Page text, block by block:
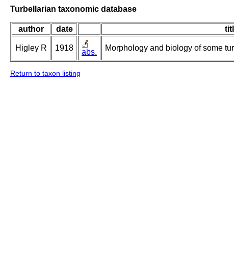
Turbellarian taxonomic database
author date
Higley R 1918 abs. Morphology and biology of some
Return to taxon listing